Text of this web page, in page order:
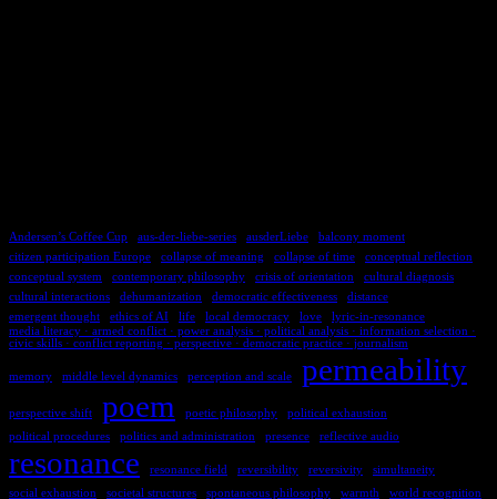
Andersen’s Coffee Cup aus-der-liebe-series ausderLiebe
balcony moment
citizen participation Europe
collapse of meaning collapse of time
conceptual reflection
conceptual system
contemporary philosophy crisis of orientation
cultural diagnosis
cultural interactions
dehumanization democratic effectiveness
distance
emergent thought
ethics of AI life local democracy love
lyric-in-resonance
media literacy · armed conflict · power analysis · political analysis · information selection ·
civic skills · conflict reporting · perspective · democratic practice · journalism
memory middle level dynamics perception and scale permeability
perspective shift poem poetic philosophy
political exhaustion
political procedures
politics and administration presence reflective audio
resonance resonance field reversibility reversivity
simultaneity
social exhaustion
societal structures spontaneous philosophy warmth world recognition